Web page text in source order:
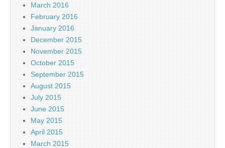
March 2016
February 2016
January 2016
December 2015
November 2015
October 2015
September 2015
August 2015
July 2015
June 2015
May 2015
April 2015
March 2015